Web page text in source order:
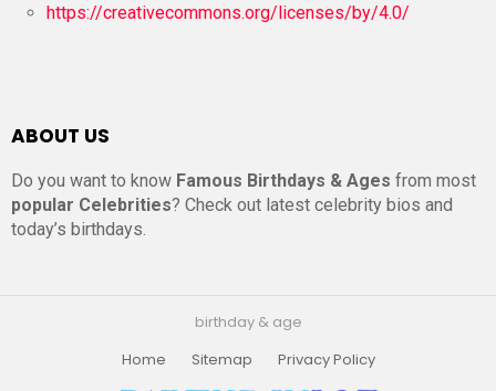
https://creativecommons.org/licenses/by/4.0/
ABOUT US
Do you want to know Famous Birthdays & Ages from most
popular Celebrities? Check out latest celebrity bios and
today’s birthdays.
birthday & age
Home
Sitemap Privacy Policy